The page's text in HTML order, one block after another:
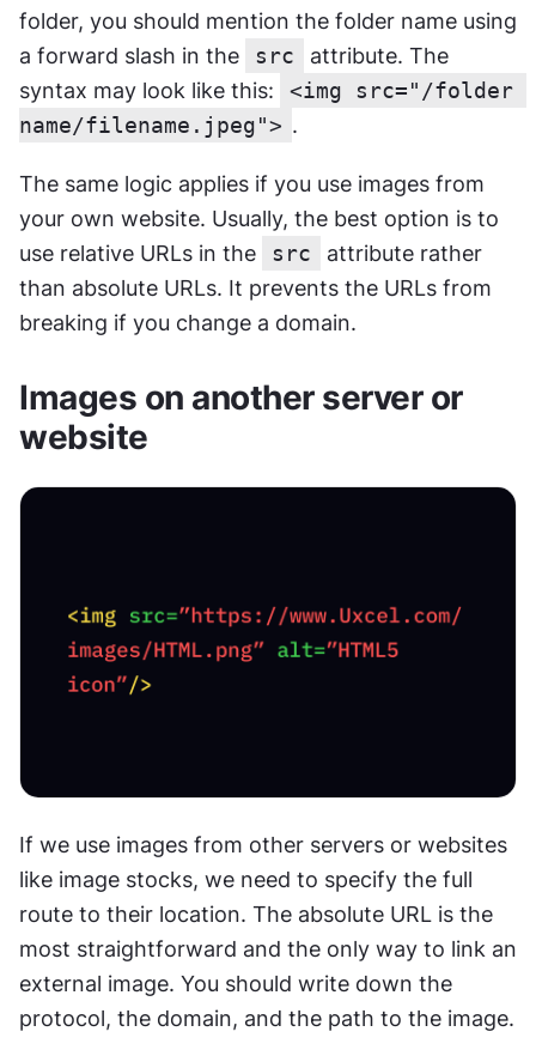
folder, you should mention the folder name using
a forward slash in the
src
attribute. The
syntax may look like this:
<img src="/folder
name/filename.jpeg"> .
The same logic applies if you use images from
your own website. Usually, the best option is to
use relative URLs in the
src
attribute rather
than absolute URLs. It prevents the URLs from
breaking if you change a domain.
Images on another server or
website
If we use images from other servers or websites
like image stocks, we need to specify the full
route to their location. The absolute URL is the
most straightforward and the only way to link an
external image. You should write down the
protocol, the domain, and the path to the image.